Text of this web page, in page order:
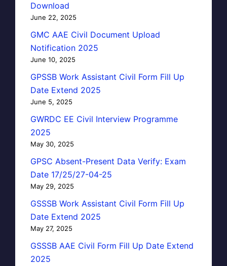
Download
June 22, 2025
GMC AAE Civil Document Upload
Notification 2025
June 10, 2025
GPSSB Work Assistant Civil Form Fill Up
Date Extend 2025
June 5, 2025
GWRDC EE Civil Interview Programme
2025
May 30, 2025
GPSC Absent-Present Data Verify: Exam
Date 17/25/27-04-25
May 29, 2025
GSSSB Work Assistant Civil Form Fill Up
Date Extend 2025
May 27, 2025
GSSSB AAE Civil Form Fill Up Date Extend
2025